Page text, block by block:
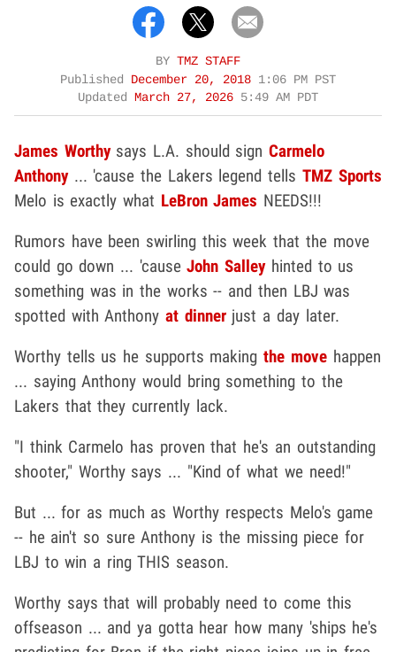
BY TMZ STAFF
Published
December 20, 2018 1:06 PM PST
Updated
March 27, 2026 5:49 AM PDT
James Worthysays L.A. should signCarmelo
Anthony... 'cause the Lakers legend tells TMZ Sports
Melo is exactly what LeBron James NEEDS!!!
Rumors have been swirling this week that the move
could go down ... 'causeJohn Salleyhinted to us
something was in the works -- and then LBJ was
spotted with Anthonyat dinnerjust a day later.
Worthy tells us he supports makingthe movehappen
... saying Anthony would bring something to the
Lakers that they currently lack.
"I think Carmelo has proven that he's an outstanding
shooter," Worthy says ... "Kind of what we need!"
But ... for as much as Worthy respects Melo's game
-- he ain't so sure Anthony is the missing piece for
LBJ to win a ring THIS season.
Worthy says that will probably need to come this
offseason ... and ya gotta hear how many 'ships he's